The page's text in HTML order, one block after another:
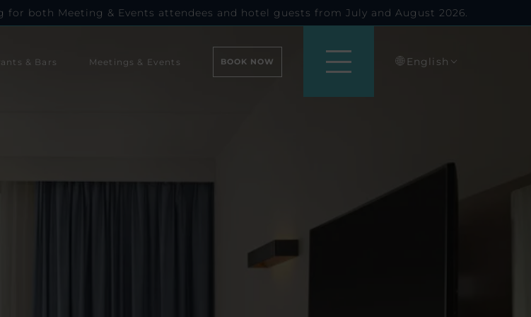
both Meeting & Events attendees and hotel guests from July and August 2026.
& Bars Meetings & Events BOOK NOW English